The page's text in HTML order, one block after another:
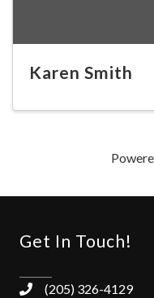
Karen Smith
Get In Touch!
(205) 326-4129